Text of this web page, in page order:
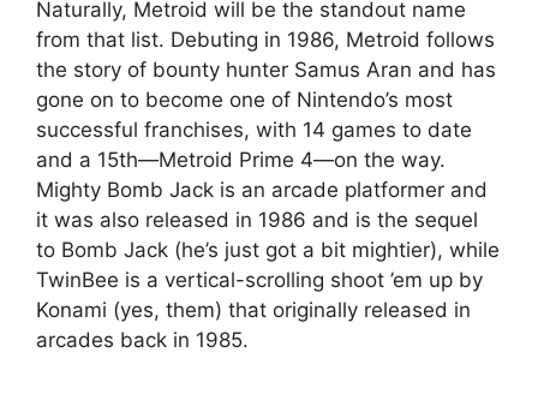
Naturally, Metroid will be the standout name
from that list. Debuting in 1986, Metroid follows
the story of bounty hunter Samus Aran and has
gone on to become one of Nintendo’s most
successful franchises, with 14 games to date
and a 15th—Metroid Prime 4—on the way.
Mighty Bomb Jack is an arcade platformer and
it was also released in 1986 and is the sequel
to Bomb Jack (he’s just got a bit mightier), while
TwinBee is a vertical-scrolling shoot ’em up by
Konami (yes, them) that originally released in
arcades back in 1985.